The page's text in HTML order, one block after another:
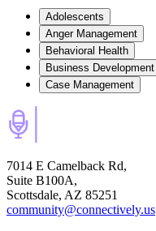
Adolescents
Anger Management
Behavioral Health
Business Development
Case Management
7014 E Camelback Rd,
Suite B100A,
Scottsdale, AZ 85251
community@connectively.us